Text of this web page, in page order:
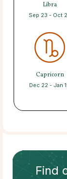
Libra
Sep 23 - Oct
Capricorn
Dec 22 - Jan
Find